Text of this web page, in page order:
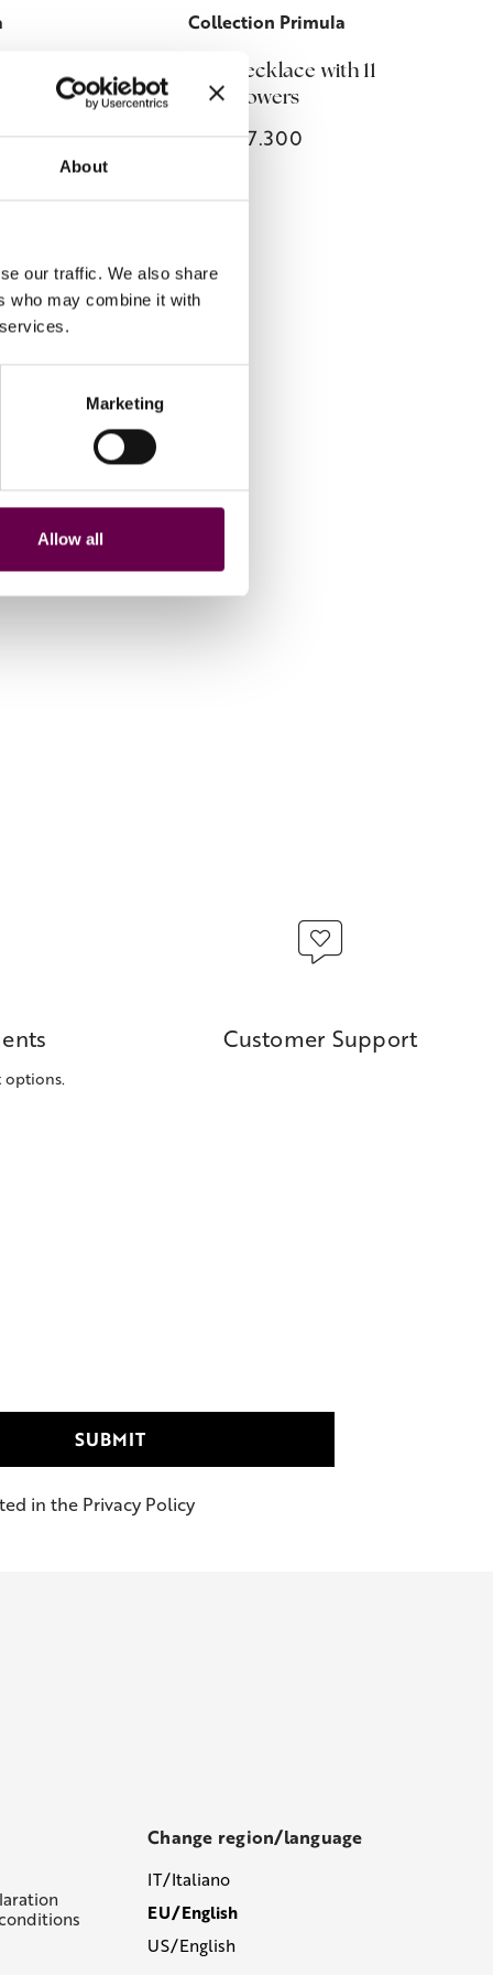
About
our traffic. We also share
who may combine it with
Marketing
Allow all
Collection Primula
Primula necklace with 11
flowers
€7.300
options.
Customer Support
in the Privacy Policy
Change region/language
IT/Italiano
EU/English
US/English